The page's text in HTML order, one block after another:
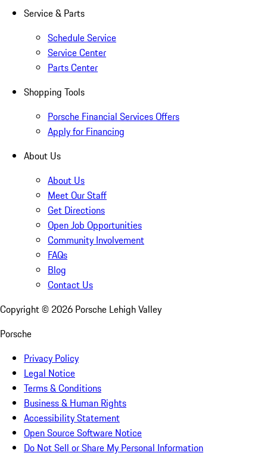
Service & Parts
Schedule Service
Service Center
Parts Center
Shopping Tools
Porsche Financial Services Offers
Apply for Financing
About Us
About Us
Meet Our Staff
Get Directions
Open Job Opportunities
Community Involvement
FAQs
Blog
Contact Us
Copyright © 2026 Porsche Lehigh Valley
Porsche
Privacy Policy
Legal Notice
Terms & Conditions
Business & Human Rights
Accessibility Statement
Open Source Software Notice
Do Not Sell or Share My Personal Information